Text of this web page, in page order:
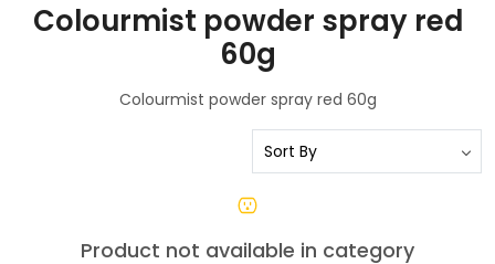
Colourmist powder spray red
60g
Colourmist powder spray red 60g
Product not available in category